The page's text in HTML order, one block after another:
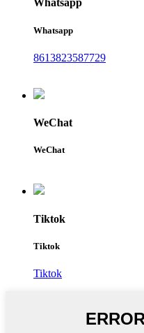
Whatsapp
Whatsapp
8613823587729
WeChat
WeChat
Tiktok
Tiktok
Tiktok